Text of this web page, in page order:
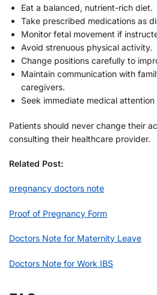
Eat a balanced, nutrient-rich diet.
Take prescribed medications as
Monitor fetal movement if
Avoid strenuous physical activity.
Change positions carefully to
Maintain communication with
caregivers.
Seek immediate medical
Patients should never change their
consulting their healthcare provider.
Related Post:
pregnancy doctors note
Proof of Pregnancy Form
Doctors Note for Maternity Leave
Doctors Note for Work IBS